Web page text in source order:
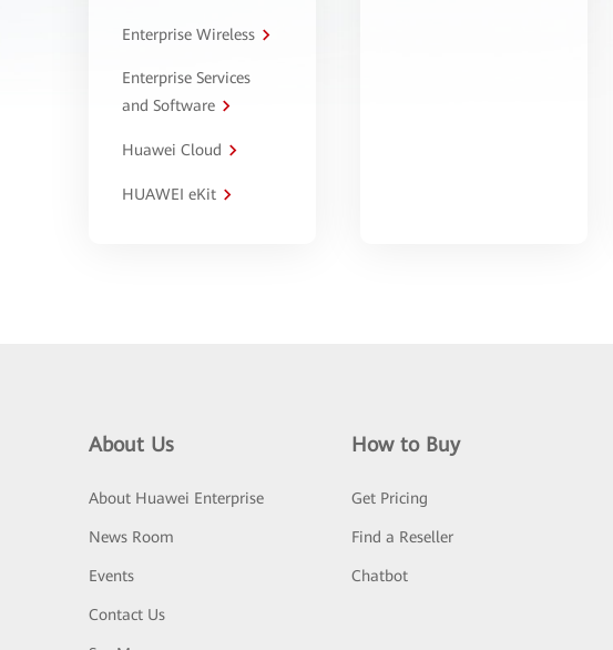
Enterprise Wireless
Enterprise Services
and Software
Huawei Cloud
HUAWEI eKit
About Us
About Huawei Enterprise
News Room
Events
Contact Us
How to Buy
Get Pricing
Find a Reseller
Chatbot